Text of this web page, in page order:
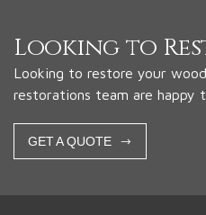
Looking to
Looking to restore your
restorations team are happy
GET A QUOTE